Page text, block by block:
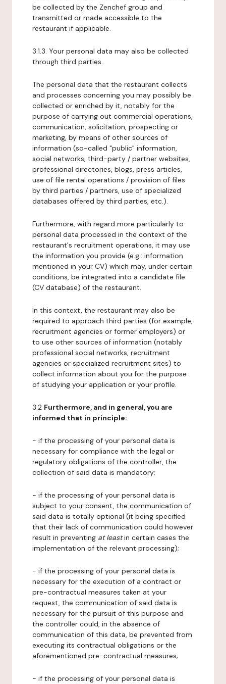
be collected by the Zenchef group and
transmitted or made accessible to the
restaurant if applicable.
3.1.3. Your personal data may also be collected
through third parties.
The personal data that the restaurant collects
and processes concerning you may possibly be
collected or enriched by it, notably for the
purpose of carrying out commercial operations,
communication, solicitation, prospecting or
marketing, by means of other sources of
information (so-called "public" information,
social networks, third-party / partner websites,
professional directories, blogs, press articles,
use of file rental operations / provision of files
by third parties / partners, use of specialized
databases offered by third parties, etc.).
Furthermore, with regard more particularly to
personal data processed in the context of the
restaurant's recruitment operations, it may use
the information you provide (e.g.: information
mentioned in your CV) which may, under certain
conditions, be integrated into a candidate file
(CV database) of the restaurant.
In this context, the restaurant may also be
required to approach third parties (for example,
recruitment agencies or former employers) or
to use other sources of information (notably
professional social networks, recruitment
agencies or specialized recruitment sites) to
collect information about you for the purpose
of studying your application or your profile.
3.2 Furthermore, and in general, you are
informed that in principle:
- if the processing of your personal data is
necessary for compliance with the legal or
regulatory obligations of the controller, the
collection of said data is mandatory;
- if the processing of your personal data is
subject to your consent, the communication of
said data is totally optional (it being specified
that their lack of communication could however
result in preventing at leastin certain cases the
implementation of the relevant processing);
- if the processing of your personal data is
necessary for the execution of a contract or
pre-contractual measures taken at your
request, the communication of said data is
necessary for the pursuit of this purpose and
the controller could, in the absence of
communication of this data, be prevented from
executing its contractual obligations or the
aforementioned pre-contractual measures;
- if the processing of your personal data is